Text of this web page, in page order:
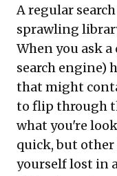
A regular
sprawling
When you ask
search engine)
that might
to flip through
what you're
quick, but
yourself lost in